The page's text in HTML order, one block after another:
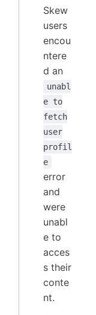
Skew
users
encou
ntere
d an
unabl
e to
fetch
user
profil
e
error
and
were
unabl
e to
acces
s their
conte
nt.